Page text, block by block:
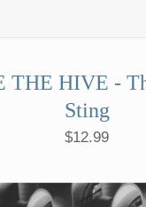
THE HIVE -
Sting
$12.99